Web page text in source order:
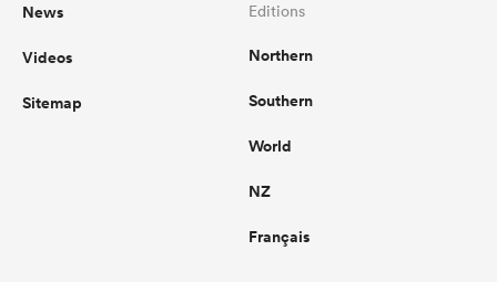
News
Videos
Sitemap
Editions
Northern
Southern
World
NZ
Français